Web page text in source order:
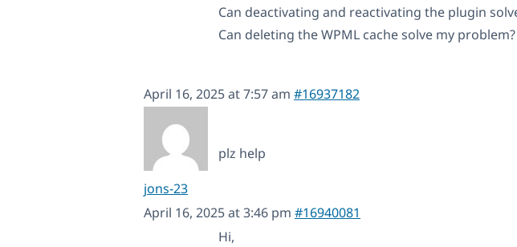
Can deactivating and reactivating the plugin
Can deleting the WPML cache solve my problem?
April 16, 2025 at 7:57 am #16937182
jons-23
plz help
April 16, 2025 at 3:46 pm #16940081
Hi,